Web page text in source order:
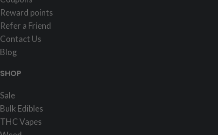
Reward points
Refer a Friend
Contact Us
Blog
SHOP
Sale
Bulk Edibles
THC Vapes